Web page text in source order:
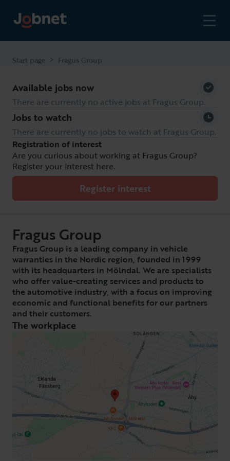
Start page > Fragus Group
Fragus Group
Automotive
industry services
and warranties
Fragus Group
Fragus Group is a leading company in vehicle
warranties in the Nordic region, founded in 1999
with its headquarters in Mölndal. We are specialists
who offer value-creating services and products to
the automotive industry, with a focus on improving
economic and functional benefits for our partners
and their customers.
The workplace
Available jobs now
There are currently no active jobs at Fragus Group.
Jobs to watch
There are currently no jobs to watch at Fragus Group.
Registration of interest
Are you curious about working at Fragus Group?
Register your interest here.
Register interest